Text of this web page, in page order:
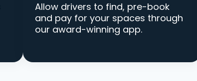
Allow drivers to find, pre-book
and pay for your spaces through
our award-winning app.